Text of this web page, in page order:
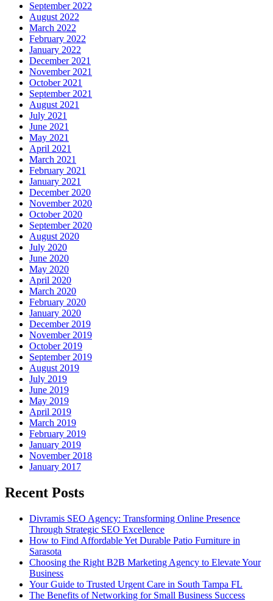
September 2022
August 2022
March 2022
February 2022
January 2022
December 2021
November 2021
October 2021
September 2021
August 2021
July 2021
June 2021
May 2021
April 2021
March 2021
February 2021
January 2021
December 2020
November 2020
October 2020
September 2020
August 2020
July 2020
June 2020
May 2020
April 2020
March 2020
February 2020
January 2020
December 2019
November 2019
October 2019
September 2019
August 2019
July 2019
June 2019
May 2019
April 2019
March 2019
February 2019
January 2019
November 2018
January 2017
Recent Posts
Divramis SEO Agency: Transforming Online Presence
Through Strategic SEO Excellence
How to Find Affordable Yet Durable Patio Furniture in
Sarasota
Choosing the Right B2B Marketing Agency to Elevate Your
Business
Your Guide to Trusted Urgent Care in South Tampa FL
The Benefits of Networking for Small Business Success